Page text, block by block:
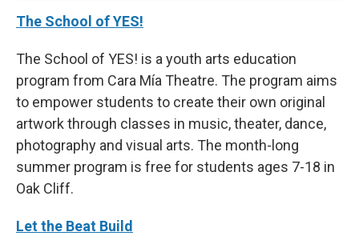
The School of YES!
The School of YES! is a youth arts education
program from Cara Mía Theatre. The program aims
to empower students to create their own original
artwork through classes in music, theater, dance,
photography and visual arts. The month-long
summer program is free for students ages 7-18 in
Oak Cliff.
Let the Beat Build